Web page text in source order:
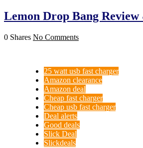
Lemon Drop Bang Review
0 Shares No Comments
25 watt usb fast charger
Amazon clearance
Amazon deal
Cheap fast charger
Cheap usb fast charger
Deal alerts
Good deals
Slick Deal
Slickdeals